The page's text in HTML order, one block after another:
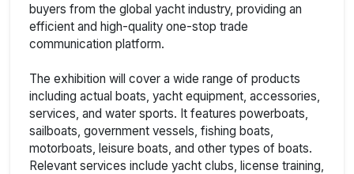
buyers from the global yacht industry, providing an
efficient and high-quality one-stop trade
communication platform.
The exhibition will cover a wide range of products
including actual boats, yacht equipment, accessories,
services, and water sports. It features powerboats,
sailboats, government vessels, fishing boats,
motorboats, leisure boats, and other types of boats.
Relevant services include yacht clubs, license training,